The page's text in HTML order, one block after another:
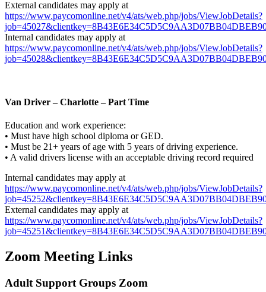
External candidates may apply at
https://www.paycomonline.net/v4/ats/web.php/jobs/ViewJobDetails?
Internal candidates may apply at
https://www.paycomonline.net/v4/ats/web.php/jobs/ViewJobDetails?
Van Driver – Charlotte – Part Time
Education and work experience:
• Must have high school diploma or GED.
• Must be 21+ years of age with 5 years of driving experience.
• A valid drivers license with an acceptable driving record required
Internal candidates may apply at
https://www.paycomonline.net/v4/ats/web.php/jobs/ViewJobDetails?
External candidates may apply at
https://www.paycomonline.net/v4/ats/web.php/jobs/ViewJobDetails?
Zoom Meeting Links
Adult Support Groups Zoom